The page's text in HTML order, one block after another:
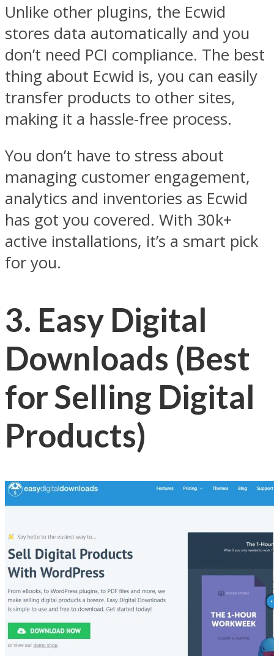
Unlike other plugins, the Ecwid
stores data automatically and you
don’t need PCI compliance. The best
thing about Ecwid is, you can easily
transfer products to other sites,
making it a hassle-free process.
You don’t have to stress about
managing customer engagement,
analytics and inventories as Ecwid
has got you covered. With 30k+
active installations, it’s a smart pick
for you.
3. Easy Digital
Downloads (Best
for Selling Digital
Products)